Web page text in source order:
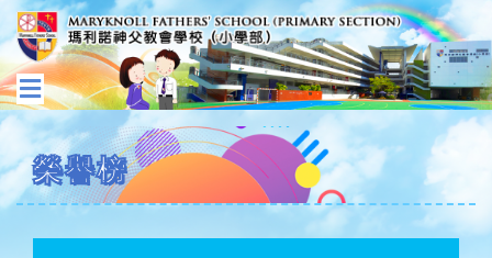
榮譽榜